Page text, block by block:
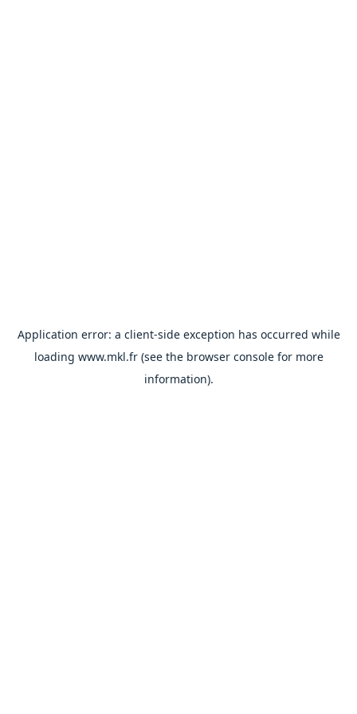
Application error: a client-side exception has occurred while
loading www.mkl.fr(see the browser consolefor more
information).